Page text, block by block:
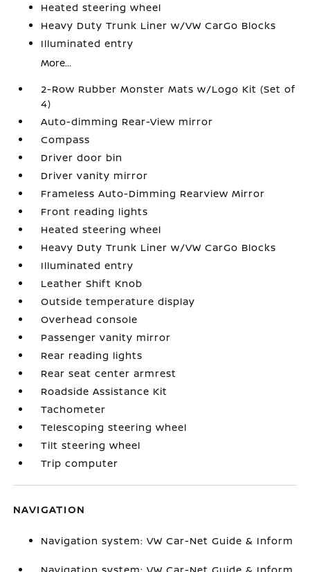
Heated steering wheel
Heavy Duty Trunk Liner w/VW CarGo Blocks
Illuminated entry
More...
2-Row Rubber Monster Mats w/Logo Kit (Set of
4)
Auto-dimming Rear-View mirror
Compass
Driver door bin
Driver vanity mirror
Frameless Auto-Dimming Rearview Mirror
Front reading lights
Heated steering wheel
Heavy Duty Trunk Liner w/VW CarGo Blocks
Illuminated entry
Leather Shift Knob
Outside temperature display
Overhead console
Passenger vanity mirror
Rear reading lights
Rear seat center armrest
Roadside Assistance Kit
Tachometer
Telescoping steering wheel
Tilt steering wheel
Trip computer
NAVIGATION
Navigation system: VW Car-Net Guide & Inform